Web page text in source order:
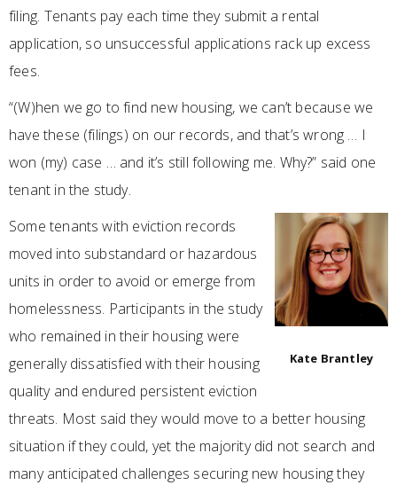
filing. Tenants pay each time they submit a rental
application, so unsuccessful applications rack up excess
fees.
“(W)hen we go to find new housing, we can’t because we
have these (filings) on our records, and that’s wrong … I
won (my) case … and it’s still following me. Why?” said one
tenant in the study.
Kate Brantley
Some tenants with eviction records
moved into substandard or hazardous
units in order to avoid or emerge from
homelessness. Participants in the study
who remained in their housing were
generally dissatisfied with their housing
quality and endured persistent eviction
threats. Most said they would move to a better housing
situation if they could, yet the majority did not search and
many anticipated challenges securing new housing they